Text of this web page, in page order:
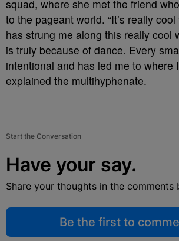
squad, where she met the friend
to the pageant world. “It’s really
has strung me along this really cool
is truly because of dance. Every
intentional and has led me to where
explained the multihyphenate.
Start the Conversation
Have your say.
Share your thoughts in the comments
Be the first to